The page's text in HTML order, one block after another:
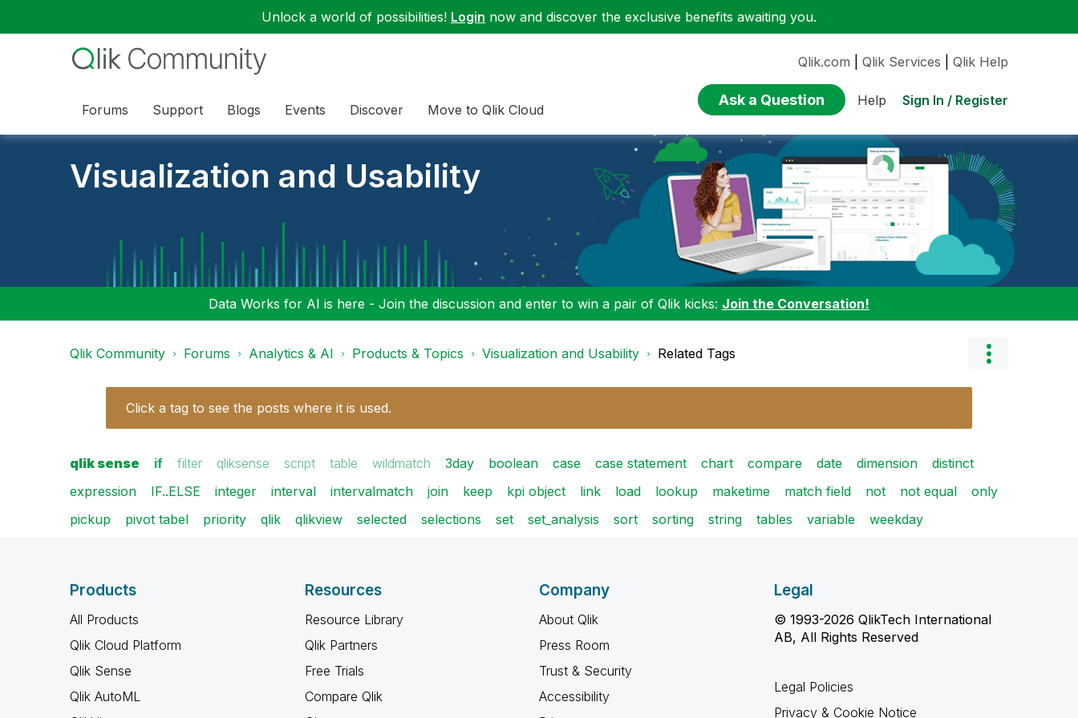
Unlock a world of possibilities! Login now and discover the exclusive benefits awaiting you.
Forums Support Blogs Events Discover Move to Qlik Cloud
Qlik.com Qlik Services Qlik Help
Ask a Question Help Sign In / Register
Visualization and Usability
Data Works for AI is here - Join the discussion and enter to win a pair of Qlik kicks: Join the Conversation!
Qlik Community Forums Analytics & AI Products & Topics Visualization and Usability Related Tags
Click a tag to see the posts where it is used.
qlik sense if filter qliksense script table wildmatch 3day boolean case case statement chart compare date dimension
distinct
expression
IF..ELSE integer interval intervalmatch join keep kpi object link load lookup maketime match field not not equal
only
pickup
pivot tabel priority qlik qlikview selected selections set set_analysis sort sorting string tables variable weekday
Products
All Products
Qlik Cloud Platform
Qlik Sense
Qlik AutoML
Resources
Resource Library
Qlik Partners
Free Trials
Compare Qlik
Company
About Qlik
Press Room
Trust & Security
Accessibility
Legal
© 1993-2026 QlikTech International
AB, All Rights Reserved
Legal Policies
Privacy & Cookie Notice